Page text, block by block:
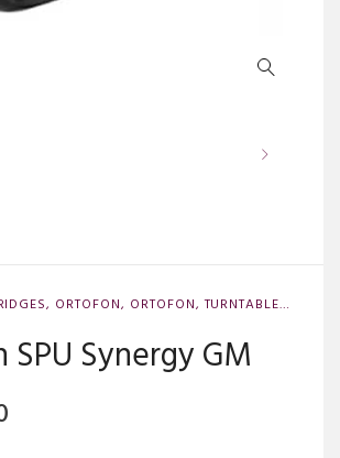
, ORTOFON, ORTOFON,TURNTABLE ACCESSORIES
Synergy GM